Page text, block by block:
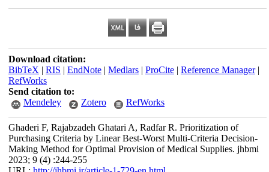
Download citation:
BibTeX | RIS | EndNote| Medlars| ProCite| Reference Manager|
RefWorks
Send citation to:
Mendeley
Zotero RefWorks
Ghaderi F, Rajabzadeh Ghatari‌ A, Radfar R. Prioritization of
Purchasing Criteria by Linear Best-Worst Multi-Criteria Decision-
Making Method for Optimal Provision of Medical Supplies. jhbmi
2023; 9 (4) :244-255